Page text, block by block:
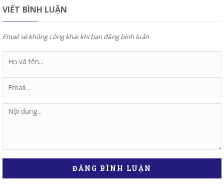
VIẾT BÌNH LUẬN
Email sẽ không công khai khi bạn đăng bình luận
ĐĂNG BÌNH LUẬN